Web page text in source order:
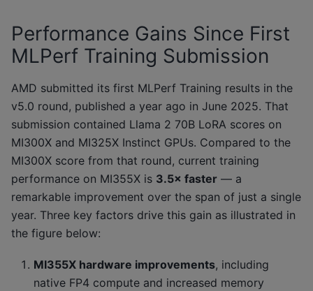
Performance Gains Since First
MLPerf Training Submission
AMD submitted its first MLPerf Training results in the
v5.0 round, published a year ago in June 2025. That
submission contained Llama 2 70B LoRA scores on
MI300X and MI325X Instinct GPUs. Compared to the
MI300X score from that round, current training
performance on MI355X is 3.5× faster — a
remarkable improvement over the span of just a single
year. Three key factors drive this gain as illustrated in
the figure below:
MI355X hardware improvements, including
native FP4 compute and increased memory